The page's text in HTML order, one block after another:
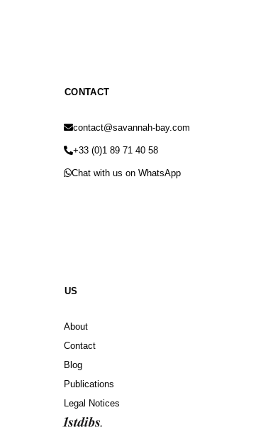
CONTACT
contact@savannah-bay.com
+33 (0)1 89 71 40 58
Chat with us on WhatsApp
US
About
Contact
Blog
Publications
Legal Notices